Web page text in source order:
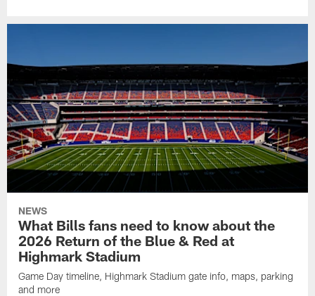
NEWS
What Bills fans need to know about the
2026 Return of the Blue & Red at
Highmark Stadium
Game Day timeline, Highmark Stadium gate info, maps, parking
and more